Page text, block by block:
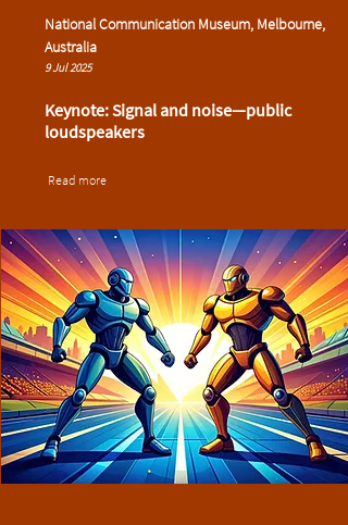
National Communication Museum, Melbourne,
Australia
9 Jul 2025
Keynote: Signal and noise—public
loudspeakers
Read more